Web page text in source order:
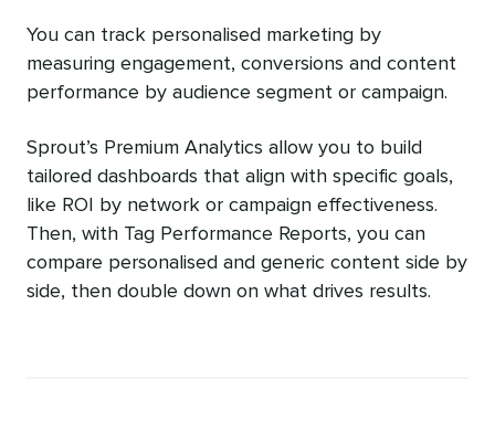
You can track personalised marketing by
measuring engagement, conversions and content
performance by audience segment or campaign.
Sprout’s Premium Analytics allow you to build
tailored dashboards that align with specific goals,
like ROI by network or campaign effectiveness.
Then, with Tag Performance Reports, you can
compare personalised and generic content side by
side, then double down on what drives results.